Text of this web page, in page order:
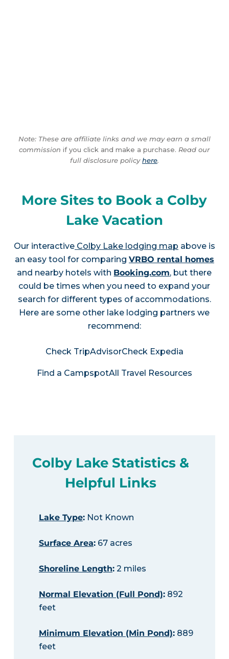
Note: These are affiliate links and we may earn a small
commission if you click and make a purchase. Read our
full disclosure policyhere.
More Sites to Book a Colby
Lake Vacation
Our interactiveColby Lake lodging map above is
an easy tool for comparing VRBO rental homes
and nearby hotels with Booking.com, but there
could be times when you need to expand your
search for different types of accommodations.
Here are some other lake lodging partners we
recommend:
Check TripAdvisorCheck Expedia
Find a CampspotAll Travel Resources
Colby Lake Statistics &
Helpful Links
Lake Type:Not Known
Surface Area:67 acres
Shoreline Length:2 miles
Normal Elevation (Full Pond):892
feet
Minimum Elevation (Min Pond):889
feet